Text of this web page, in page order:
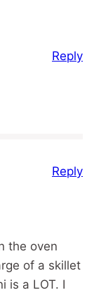
Reply
the oven
of a skillet
is a LOT. I
Reply